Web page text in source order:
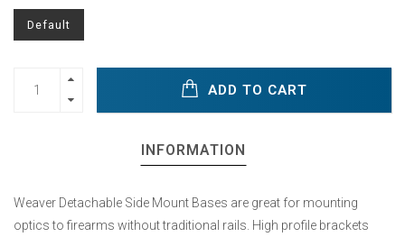
Default
ADD TO CART
INFORMATION
Weaver Detachable Side Mount Bases are great for mounting
optics to firearms without traditional rails. High profile brackets